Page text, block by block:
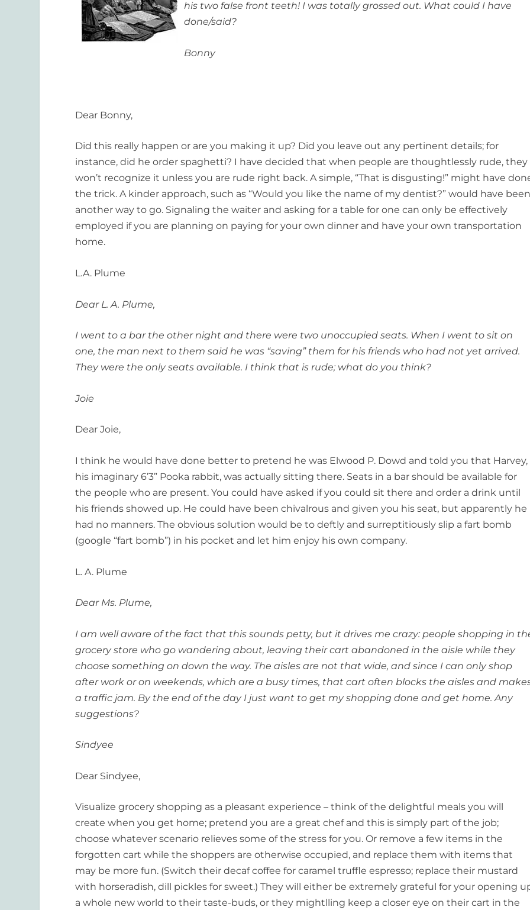
his two false front teeth! I was totally grossed out. What could I have
done/said?
Bonny
Dear Bonny,
Did this really happen or are you making it up? Did you leave out any pertinent details; for
instance, did he order spaghetti? I have decided that when people are thoughtlessly rude, they
won’t recognize it unless you are rude right back. A simple, “That is disgusting!” might have
the trick. A kinder approach, such as “Would you like the name of my dentist?” would have
another way to go. Signaling the waiter and asking for a table for one can only be effectively
employed if you are planning on paying for your own dinner and have your own transportation
home.
L.A. Plume
Dear L. A. Plume,
I went to a bar the other night and there were two unoccupied seats. When I went to sit on
one, the man next to them said he was “saving” them for his friends who had not yet arrived.
They were the only seats available. I think that is rude; what do you think?
Joie
Dear Joie,
I think he would have done better to pretend he was Elwood P. Dowd and told you that Harvey,
his imaginary 6’3” Pooka rabbit, was actually sitting there. Seats in a bar should be available for
the people who are present. You could have asked if you could sit there and order a drink until
his friends showed up. He could have been chivalrous and given you his seat, but apparently he
had no manners. The obvious solution would be to deftly and surreptitiously slip a fart bomb
(google “fart bomb”) in his pocket and let him enjoy his own company.
L. A. Plume
Dear Ms. Plume,
I am well aware of the fact that this sounds petty, but it drives me crazy: people shopping in
grocery store who go wandering about, leaving their cart abandoned in the aisle while they
choose something on down the way. The aisles are not that wide, and since I can only shop
after work or on weekends, which are a busy times, that cart often blocks the aisles and
a traffic jam. By the end of the day I just want to get my shopping done and get home. Any
suggestions?
Sindyee
Dear Sindyee,
Visualize grocery shopping as a pleasant experience – think of the delightful meals you will
create when you get home; pretend you are a great chef and this is simply part of the job;
choose whatever scenario relieves some of the stress for you. Or remove a few items in the
forgotten cart while the shoppers are otherwise occupied, and replace them with items that
may be more fun. (Switch their decaf coffee for caramel truffle espresso; replace their mustard
with horseradish, dill pickles for sweet.) They will either be extremely grateful for your opening
a whole new world to their taste-buds, or they mightlling keep a closer eye on their cart in the